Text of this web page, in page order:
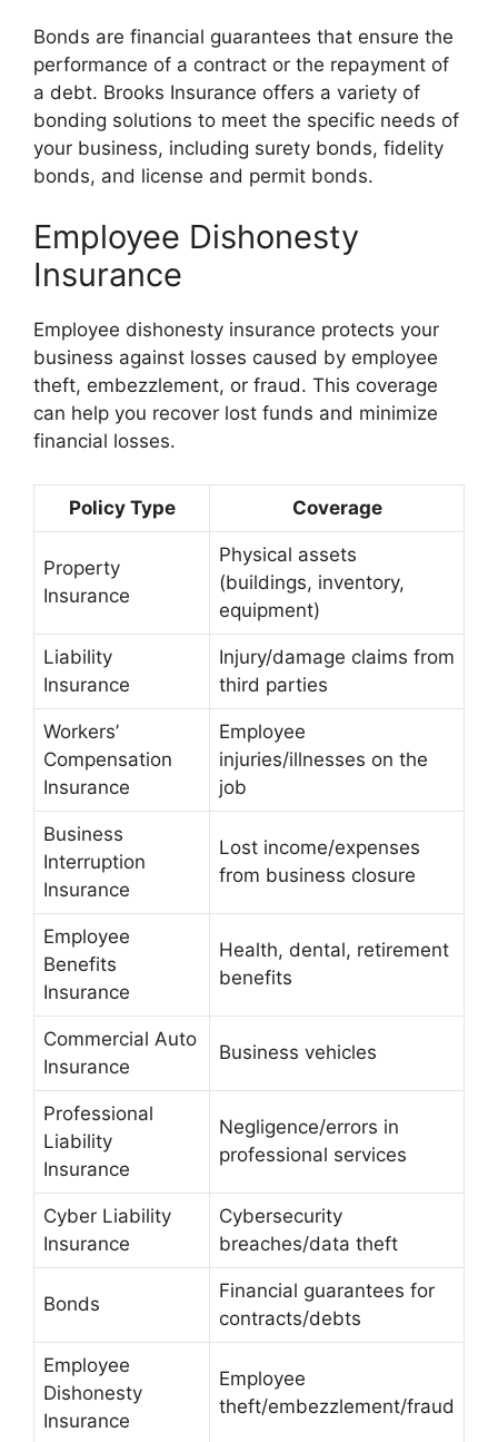
Bonds are financial guarantees that ensure the
performance of a contract or the repayment of
a debt. Brooks Insurance offers a variety of
bonding solutions to meet the specific needs of
your business, including surety bonds, fidelity
bonds, and license and permit bonds.
Employee Dishonesty
Insurance
Employee dishonesty insurance protects your
business against losses caused by employee
theft, embezzlement, or fraud. This coverage
can help you recover lost funds and minimize
financial losses.
Policy Type Coverage
Property
Insurance
Physical assets
(buildings, inventory,
equipment)
Liability
Insurance
Injury/damage claims from
third parties
Workers’
Compensation
Insurance
Employee
injuries/illnesses on the
job
Business
Interruption
Insurance
Lost income/expenses
from business closure
Employee
Benefits
Insurance
Health, dental, retirement
benefits
Commercial Auto
Insurance
Business vehicles
Professional
Liability
Insurance
Negligence/errors in
professional services
Cyber Liability
Insurance
Cybersecurity
breaches/data theft
Bonds
Financial guarantees for
contracts/debts
Employee
Dishonesty
Insurance
Employee
theft/embezzlement/fraud